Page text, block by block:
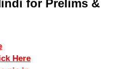
for Prelims &
Here